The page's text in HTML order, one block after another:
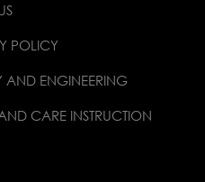
POLICY
AND ENGINEERING
CARE INSTRUCTION